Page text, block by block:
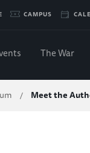
CAMPUS
The War
/ Meet the